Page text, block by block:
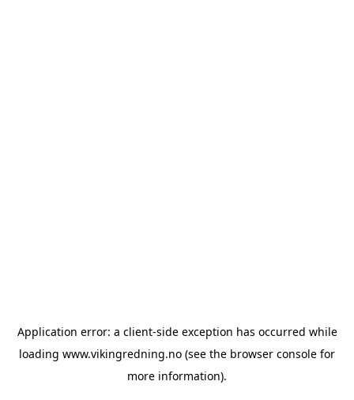
Application error: a client-side exception has occurred while
loading www.vikingredning.no (see the browser console for
more information).